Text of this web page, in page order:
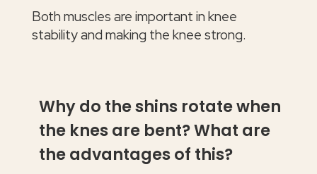
Both muscles are important in knee
stability and making the knee strong.
Why do the shins rotate when
the knes are bent? What are
the advantages of this?